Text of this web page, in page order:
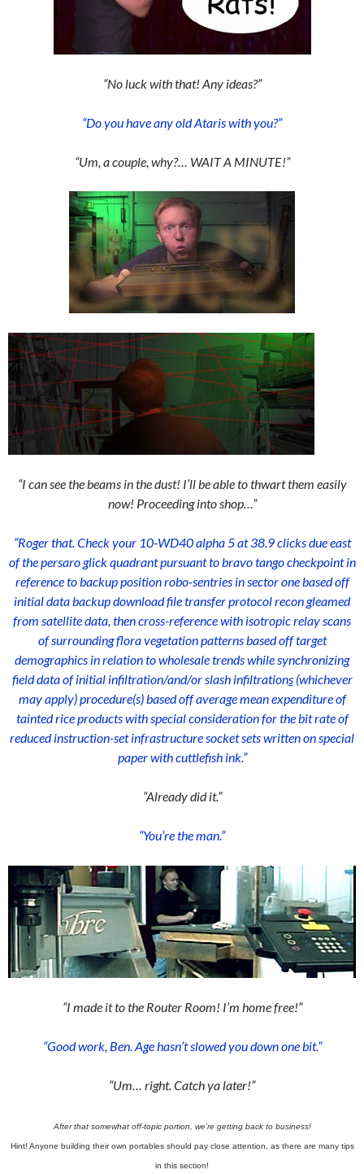
“No luck with that! Any ideas?”
“Do you have any old Ataris with you?”
“Um, a couple, why?… WAIT A MINUTE!”
“I can see the beams in the dust! I’ll be able to thwart them easily
now! Proceeding into shop…”
“Roger that. Check your 10-WD40 alpha 5 at 38.9 clicks due east
of the persaro glick quadrant pursuant to bravo tango checkpoint in
reference to backup position robo-sentries in sector one based off
initial data backup download file transfer protocol recon gleamed
from satellite data, then cross-reference with isotropic relay scans
of surrounding flora vegetation patterns based off target
demographics in relation to wholesale trends while synchronizing
field data of initial infiltration/and/or slash infiltrations(whichever
may apply) procedure(s) based off average mean expenditure of
tainted rice products with special consideration for the bit rate of
reduced instruction-set infrastructure socket sets written on special
paper with cuttlefish ink.”
“Already did it.”
“You’re the man.”
“I made it to the Router Room! I’m home free!”
“Good work, Ben. Age hasn’t slowed you down one bit.”
“Um… right. Catch ya later!”
After that somewhat off-topic portion, we’re getting back to business!
Hint! Anyone building their own portables should pay close attention, as there are many tips
in this section!